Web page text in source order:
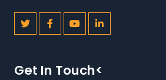
Get In Touch<